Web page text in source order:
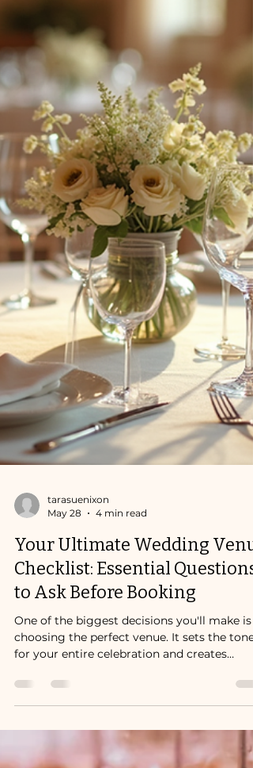
tarasuenixon
May 28
4 min read
Your Ultimate Wedding
Checklist: Essential Questions
to Ask Before Booking
One of the biggest decisions you'll make is